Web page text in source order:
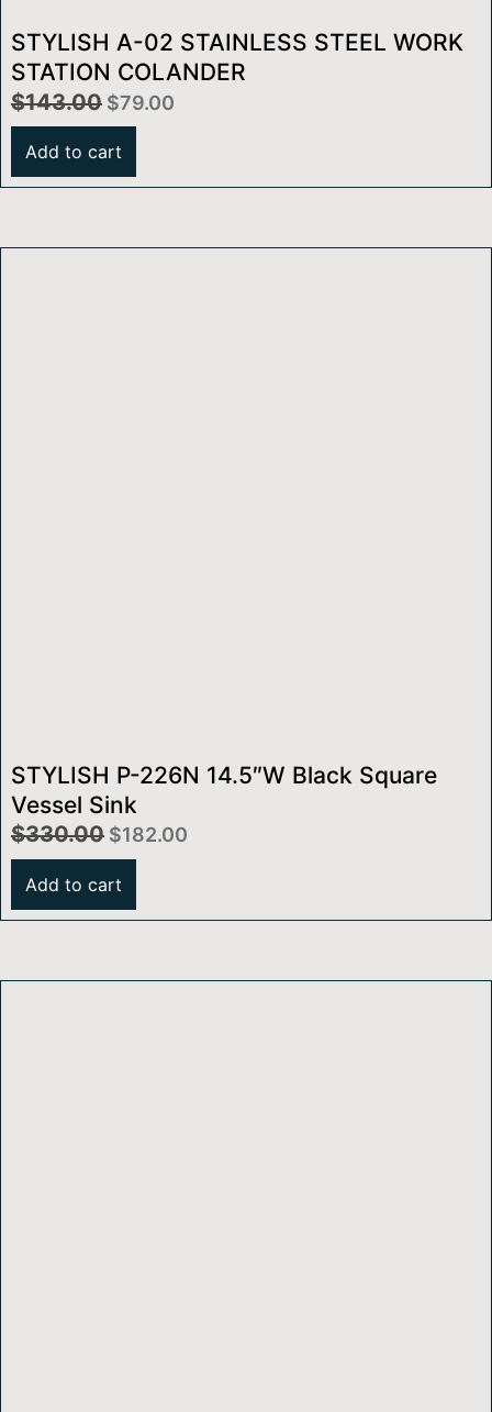
STYLISH A-02 STAINLESS STEEL WORK
STATION COLANDER
$143.00 $79.00
Add to cart
STYLISH P-226N 14.5″W Black Square
Vessel Sink
$330.00 $182.00
Add to cart